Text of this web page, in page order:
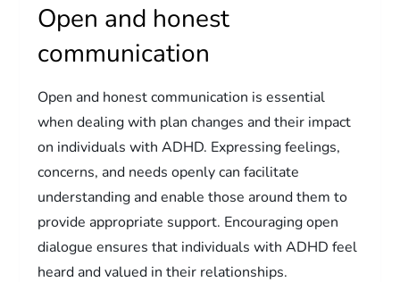
Open and honest
communication
Open and honest communication is essential
when dealing with plan changes and their impact
on individuals with ADHD. Expressing feelings,
concerns, and needs openly can facilitate
understanding and enable those around them to
provide appropriate support. Encouraging open
dialogue ensures that individuals with ADHD feel
heard and valued in their relationships.